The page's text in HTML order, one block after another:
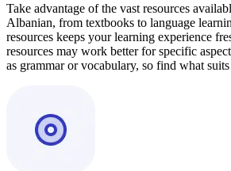
Take advantage of the vast resources
Albanian, from textbooks to language
resources keeps your learning experience
resources may work better for specific
as grammar or vocabulary, so find what